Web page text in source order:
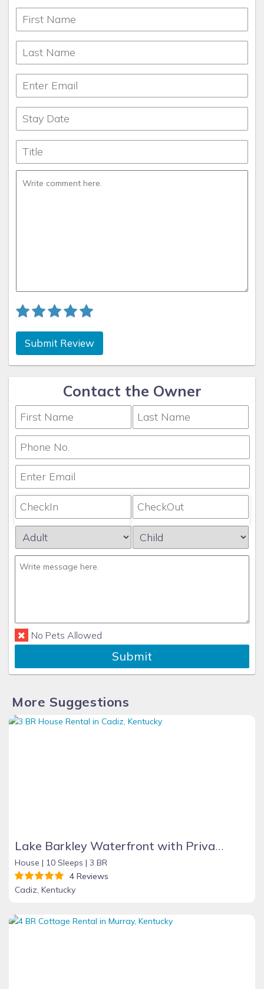
Submit Review
Contact the Owner
No Pets Allowed
Submit
More Suggestions
Lake Barkley Waterfront with Private Covered Dock
House | 10 Sleeps | 3 BR
4 Reviews
Cadiz, Kentucky